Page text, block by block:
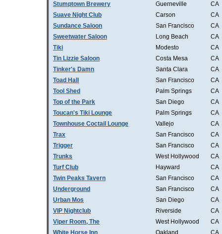
Stumptown Brewery
Guerneville
CA
Suave Night Club
Carson
CA
Sundance Saloon
San Francisco
CA
Sweetwater Saloon
Long Beach
CA
Tiki
Modesto
CA
Tin Lizzie Saloon
Costa Mesa
CA
Tinker's Damn
Santa Clara
CA
Toad Hall
San Francisco
CA
Tool Shed
Palm Springs
CA
Top of the Park
San Diego
CA
Toucan's Tiki Lounge
Palm Springs
CA
Townhouse Coctail Lounge
Vallejo
CA
Trax
San Francisco
CA
Trigger
San Francisco
CA
Trunks
West Hollywood
CA
Turf Club
Hayward
CA
Twin Peaks Tavern
San Francisco
CA
Underground
San Francisco
CA
Urban Mos
San Diego
CA
VIP Nightclub
Riverside
CA
Viper Room, The
West Hollywood
CA
White Horse Inn
Oakland
CA